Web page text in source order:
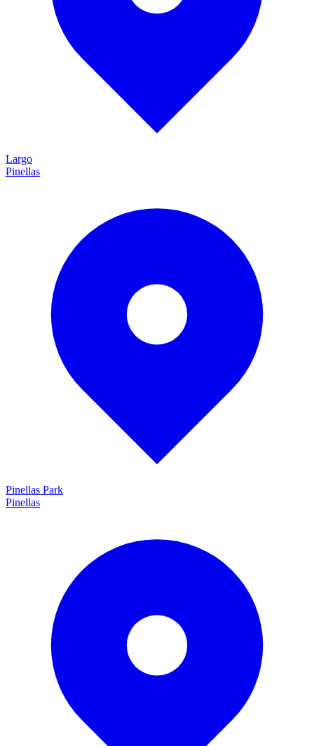
Largo
Pinellas
Pinellas Park
Pinellas